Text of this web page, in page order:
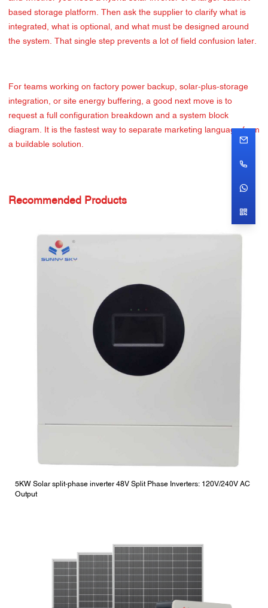
based storage platform. Then ask the supplier to clarify what is
integrated, what is optional, and what must be designed around
the system. That single step prevents a lot of field confusion later.
For teams working on factory power backup, solar-plus-storage
integration, or site energy buffering, a good next move is to
request a full configuration breakdown and a system block
diagram. It is the fastest way to separate marketing language from
a buildable solution.
Recommended Products
5KW Solar split-phase inverter 48V Split Phase Inverters: 120V/240V AC
Output